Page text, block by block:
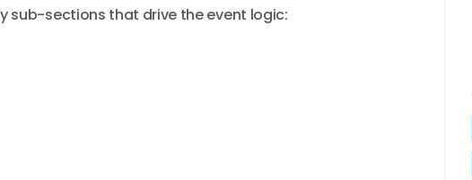
sub-sections that drive the event logic: